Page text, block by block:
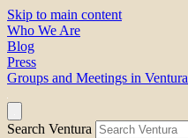
Skip to main content
Who We Are
Blog
Press
Groups and Meetings in Ventura
Search Ventura